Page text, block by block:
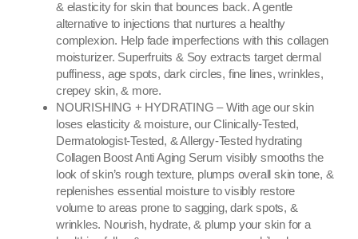
& elasticity for skin that bounces back. A gentle
alternative to injections that nurtures a healthy
complexion. Help fade imperfections with this collagen
moisturizer. Superfruits & Soy extracts target dermal
puffiness, age spots, dark circles, fine lines, wrinkles,
crepey skin, & more.
NOURISHING + HYDRATING – With age our skin
loses elasticity & moisture, our Clinically-Tested,
Dermatologist-Tested, & Allergy-Tested hydrating
Collagen Boost Anti Aging Serum visibly smooths the
look of skin’s rough texture, plumps overall skin tone, &
replenishes essential moisture to visibly restore
volume to areas prone to sagging, dark spots, &
wrinkles. Nourish, hydrate, & plump your skin for a